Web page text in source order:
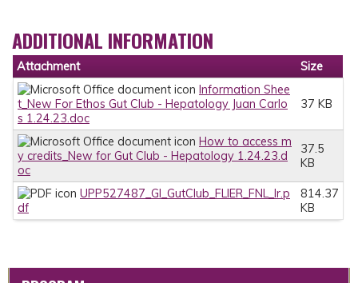
ADDITIONAL INFORMATION
Attachment
Size
Information Shee
t_New For Ethos Gut Club - Hepatology Juan Carlo
s 1.24.23.doc
37 KB
How to access m
y credits_New for Gut Club - Hepatology 1.24.23.d
oc
37.5
KB
UPP527487_GI_GutClub_FLIER_FNL_lr.p
df
814.37
KB